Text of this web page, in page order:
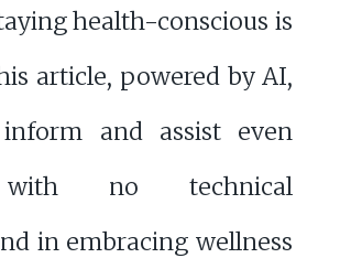
health-conscious is
article, powered by AI,
and assist even
no technical
in embracing wellness